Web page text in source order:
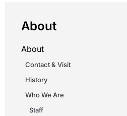
About
About
Contact & Visit
History
Who We Are
Staff